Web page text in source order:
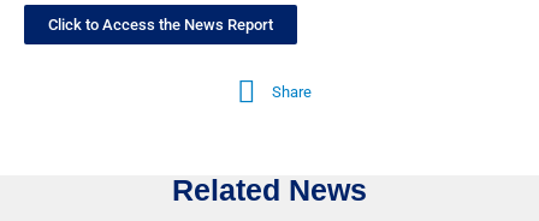
Click to Access the News Report
Share
Related News